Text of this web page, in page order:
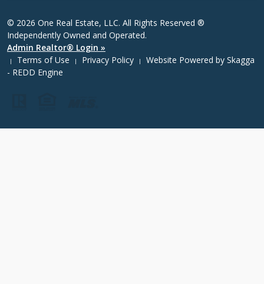
© 2026 One Real Estate, LLC. All Rights Reserved ®
Independently Owned and Operated.
Admin Realtor® Login »
| Terms of Use | Privacy Policy | Website Powered by Skagga
- REDD Engine